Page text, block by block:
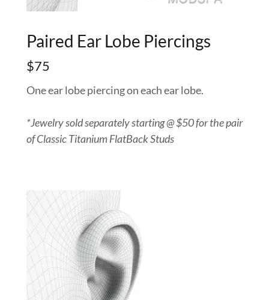
Paired Ear Lobe Piercings
$75
One ear lobe piercing on each ear lobe.
*Jewelry sold separately starting @ $50 for the pair
of Classic Titanium FlatBack Studs